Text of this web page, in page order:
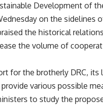
Development of
on the sidelines
the historical
the volume of
for the brotherly DRC, its
provide various possible
to study the